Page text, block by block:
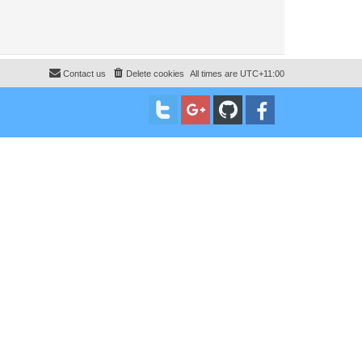
All times are UTC+11:00
Delete cookies
Contact us